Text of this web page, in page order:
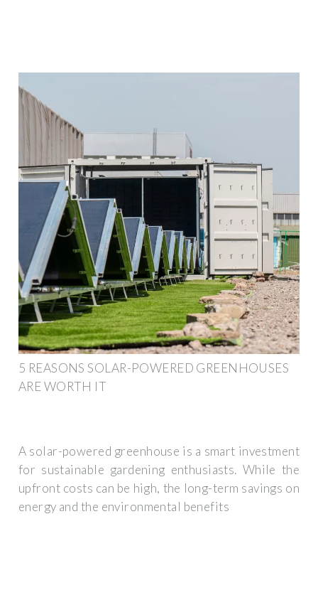
5 REASONS SOLAR-POWERED GREENHOUSES
ARE WORTH IT
A solar-powered greenhouse is a smart investment
for sustainable gardening enthusiasts. While the
upfront costs can be high, the long-term savings on
energy and the environmental benefits